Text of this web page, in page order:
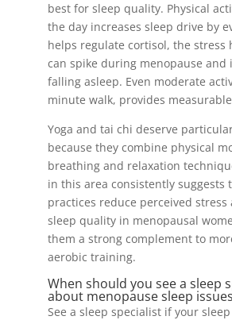
best for sleep quality. Physical
the day increases sleep drive by
helps regulate cortisol, the stress
can spike during menopause
falling asleep. Even moderate
minute walk, provides
Yoga and tai chi deserve
because they combine physical
breathing and relaxation
in this area consistently suggests
practices reduce perceived stress
sleep quality in menopausal
them a strong complement to
aerobic training.
When should you see a sleep
about menopause sleep
See a sleep specialist if your